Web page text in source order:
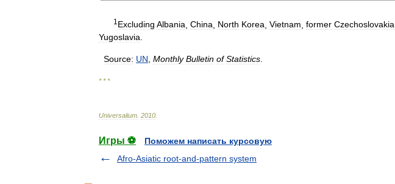
1 Excluding Albania China North Korea Vietnam former Czechoslovakia
Yugoslavia.
Source: UN, Monthly Bulletin of Statistics.
* * *
Universalium 2010
Игры ⚽
Поможем написать курсовую
Afro-Asiatic root-and-pattern system